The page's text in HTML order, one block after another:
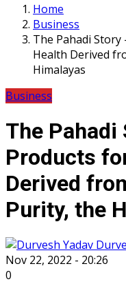
Home
Business
The Pahadi
Health Derived
Himalayas
Business
The Pahadi
Products
Derived
Purity, the
Nov 22, 2022 - 20:26
0